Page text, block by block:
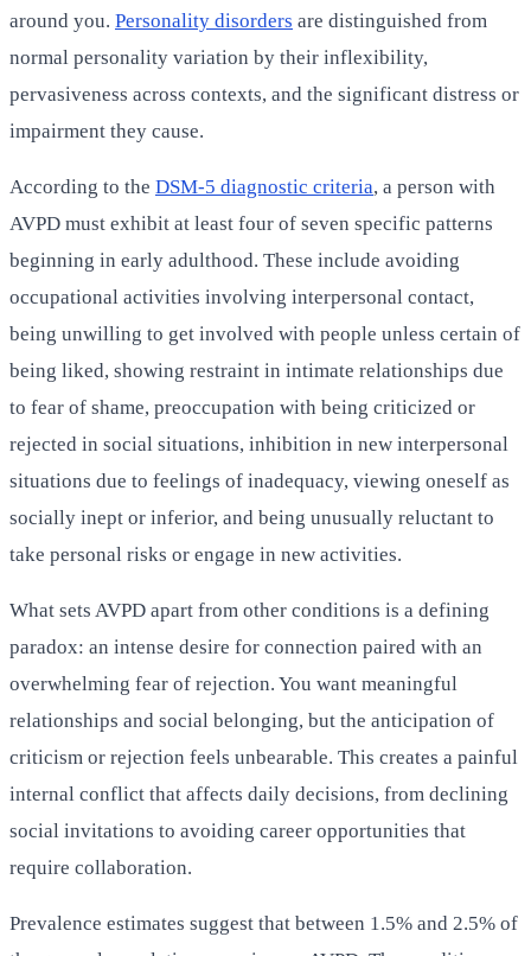
around you. Personality disorders are distinguished from
normal personality variation by their inflexibility,
pervasiveness across contexts, and the significant distress or
impairment they cause.
According to the DSM-5 diagnostic criteria, a person with
AVPD must exhibit at least four of seven specific patterns
beginning in early adulthood. These include avoiding
occupational activities involving interpersonal contact,
being unwilling to get involved with people unless certain of
being liked, showing restraint in intimate relationships due
to fear of shame, preoccupation with being criticized or
rejected in social situations, inhibition in new interpersonal
situations due to feelings of inadequacy, viewing oneself as
socially inept or inferior, and being unusually reluctant to
take personal risks or engage in new activities.
What sets AVPD apart from other conditions is a defining
paradox: an intense desire for connection paired with an
overwhelming fear of rejection. You want meaningful
relationships and social belonging, but the anticipation of
criticism or rejection feels unbearable. This creates a painful
internal conflict that affects daily decisions, from declining
social invitations to avoiding career opportunities that
require collaboration.
Prevalence estimates suggest that between 1.5% and 2.5% of